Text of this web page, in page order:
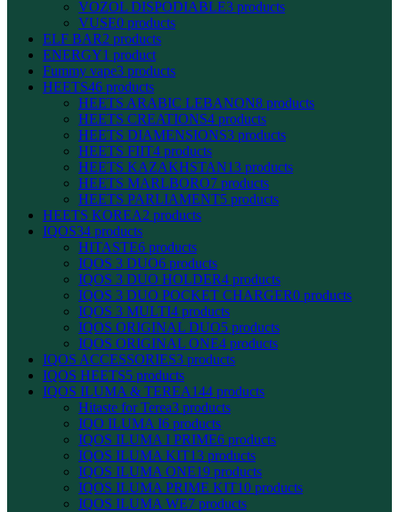
VOZOL DISPODIABLE3 products
VUSE0 products
ELF BAR2 products
ENERGY1 product
Fummy vape3 products
HEETS46 products
HEETS ARABIC LEBANON8 products
HEETS CREATIONS4 products
HEETS DIAMENSIONS3 products
HEETS FIIT4 products
HEETS KAZAKHSTAN13 products
HEETS MARLBORO7 products
HEETS PARLIAMENT5 products
HEETS KOREA2 products
IQOS34 products
HITASTE6 products
IQOS 3 DUO6 products
IQOS 3 DUO HOLDER4 products
IQOS 3 DUO POCKET CHARGER0 products
IQOS 3 MULTI4 products
IQOS ORIGINAL DUO5 products
IQOS ORIGINAL ONE4 products
IQOS ACCESSORIES3 products
IQOS HEETS5 products
IQOS ILUMA & TEREA144 products
Hitaste for Terea3 products
IQO ILUMA I6 products
IQOS ILUMA I PRIME6 products
IQOS ILUMA KIT13 products
IQOS ILUMA ONE19 products
IQOS ILUMA PRIME KIT10 products
IQOS ILUMA WE7 products